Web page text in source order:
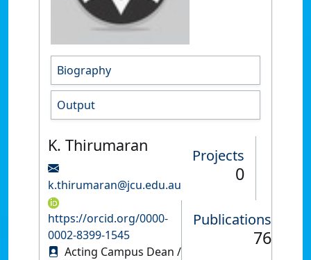
Biography
Output
K. Thirumaran
k.thirumaran@jcu.edu.au
https://orcid.org/0000-
0002-8399-1545
Acting Campus Dean /
Projects
0
Publications
76